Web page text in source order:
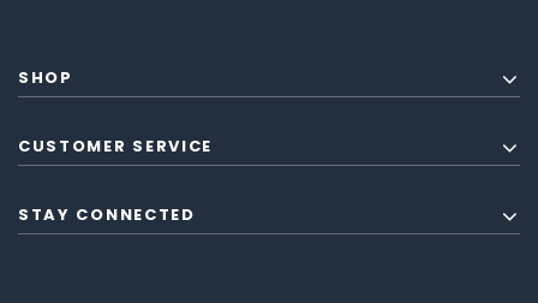
SHOP
CUSTOMER SERVICE
STAY CONNECTED